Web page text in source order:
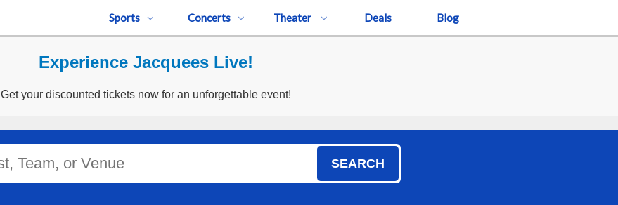
Sports Concerts Theater Deals Blog
Experience Jacquees Live!
Get your discounted tickets now for an unforgettable event!
SEARCH